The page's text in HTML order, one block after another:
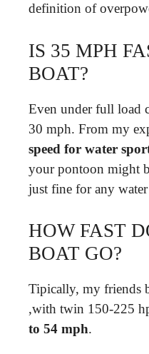
definition of
IS 35 MPH
BOAT?
Even under full load
30 mph. From my
speed for water
your pontoon might
just fine for any
HOW FAST
BOAT GO?
Tipically, my friends
,with twin 150-225
to 54 mph.